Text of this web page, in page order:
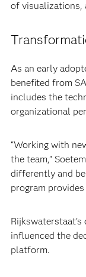
of visualizations,
As an early
benefited from
includes the
organizational
“Working with
the team,”
differently and be
program
influenced the
platform.